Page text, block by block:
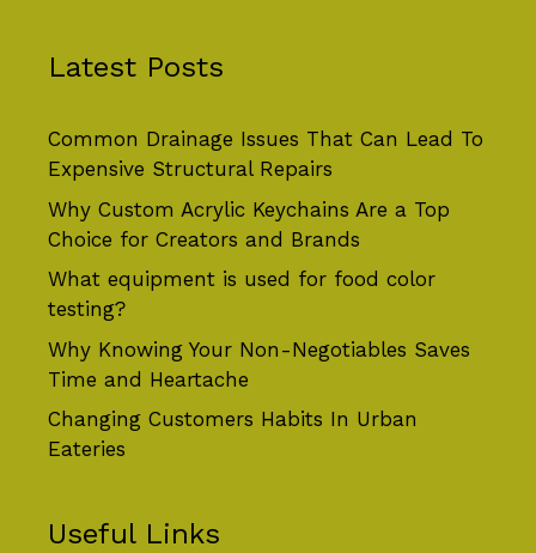
Latest Posts
Common Drainage Issues That Can Lead To
Expensive Structural Repairs
Why Custom Acrylic Keychains Are a Top
Choice for Creators and Brands
What equipment is used for food color
testing?
Why Knowing Your Non-Negotiables Saves
Time and Heartache
Changing Customers Habits In Urban
Eateries
Useful Links